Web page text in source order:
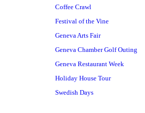
Coffee Crawl
Festival of the Vine
Geneva Arts Fair
Geneva Chamber Golf Outing
Geneva Restaurant Week
Holiday House Tour
Swedish Days